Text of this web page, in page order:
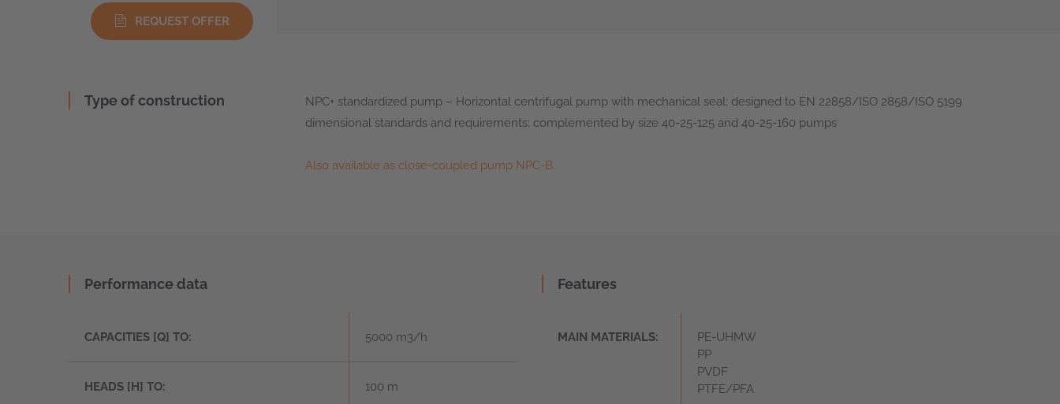
REQUEST OFFER
Type of construction
NPC+ standardized pump – Horizontal centrifugal pump with mechanical seal; designed to EN 22858/ISO 2858/ISO 5199
dimensional standards and requirements; complemented by size 40-25-125 and 40-25-160 pumps
Also available as close-coupled pump NPC-B.
Performance data
CAPACITIES [Q] TO: 5000 m3/h
HEADS [H] TO: 100 m
Features
MAIN MATERIALS:
PE-UHMW
PP
PVDF
PTFE/PFA